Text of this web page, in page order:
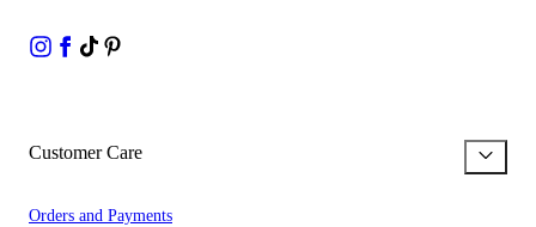
Customer Care
Orders and Payments